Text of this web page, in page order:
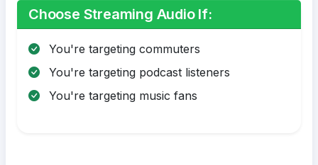
Choose Streaming Audio If:
You're targeting commuters
You're targeting podcast listeners
You're targeting music fans